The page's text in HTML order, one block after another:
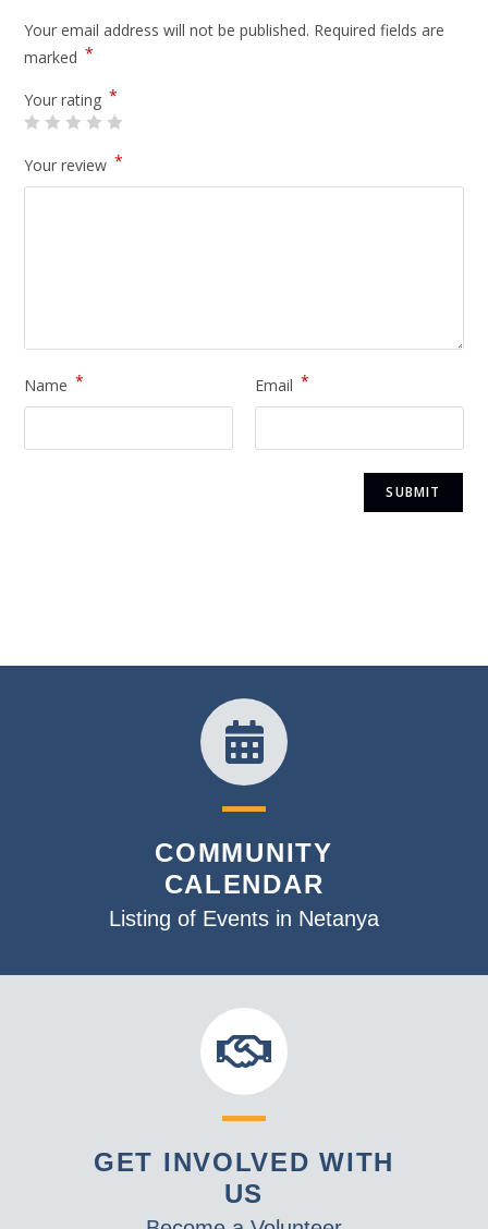
Your email address will not be published. Required fields are
marked *
Your rating *
Your review *
Name * Email *
COMMUNITY
CALENDAR
Listing of Events in Netanya
GET INVOLVED WITH
US